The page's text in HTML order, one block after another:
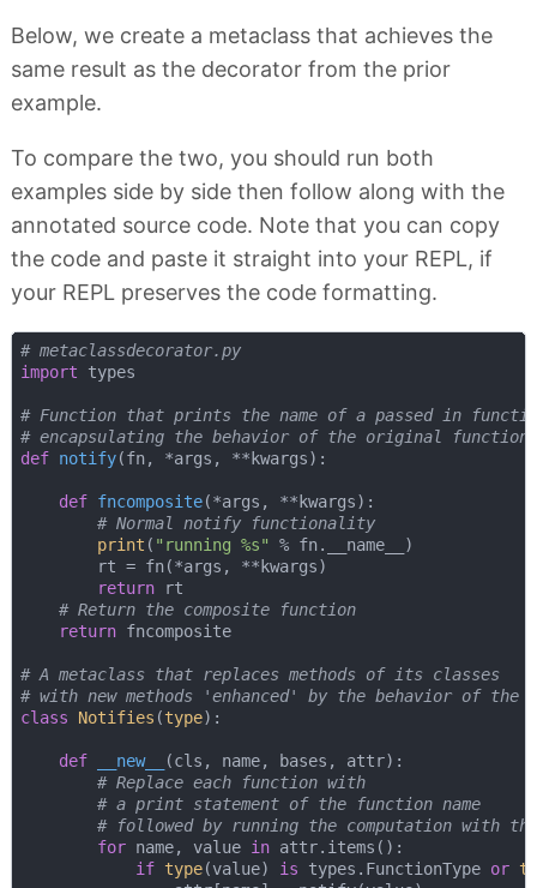
Below, we create a metaclass that achieves the
same result as the decorator from the prior
example.
To compare the two, you should run both
examples side by side then follow along with the
annotated source code. Note that you can copy
the code and paste it straight into your REPL, if
your REPL preserves the code formatting.
# metaclassdecorator.py
import types
# Function that prints the name of a passed in
# encapsulating the behavior of the original function
def notify(fn, *args, **kwargs):
def fncomposite(*args, **kwargs):
# Normal notify functionality
print ( "running %s"
% fn.__name__)
        rt = fn(*args, **kwargs)
return rt
# Return the composite function
return fncomposite
# A metaclass that replaces methods of its classes
# with new methods 'enhanced' by the behavior of the
class
Notifies (type):
def __new__ (cls, name, bases, attr):
# Replace each function with
# a print statement of the function name
# followed by running the computation with
for name, value in attr.items():
if type(value) is types.FunctionType or